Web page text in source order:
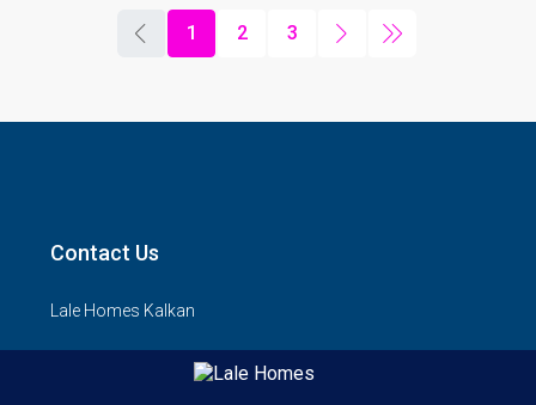
1 2 3
Contact Us
Lale Homes Kalkan
1.Sk, Kalkan/Kas, Antalya 07960